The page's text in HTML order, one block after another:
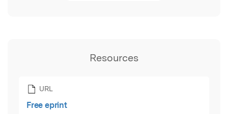
Resources
URL
Free eprint